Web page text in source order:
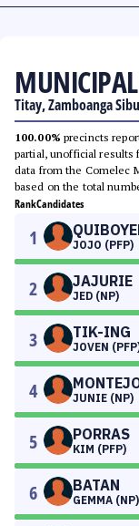
Titay, Zamboanga
100.00% precincts
partial, unofficial results
data from the Comelec
based on the total
RankCandidates
1 JOJO (PFP)
2 JAJURIE
JED (NP)
3 TIK-ING
JOVEN
4 JUNIE (NP)
5 PORRAS
KIM (PFP)
6 BATAN
GEMMA (NP)